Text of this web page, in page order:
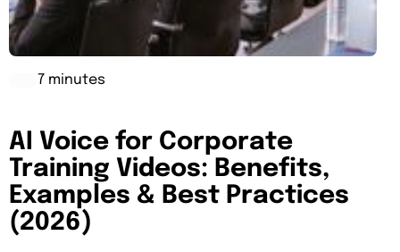
7 minutes
AI Voice for Corporate
Training Videos: Benefits,
Examples & Best Practices
(2026)